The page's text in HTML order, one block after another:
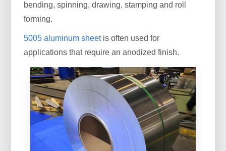
bending, spinning, drawing, stamping and roll
forming.
5005 aluminum sheetis often used for
applications that require an anodized finish.